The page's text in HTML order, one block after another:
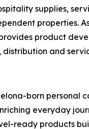
supplies,
properties.
product
and
born personal
everyday
ready products